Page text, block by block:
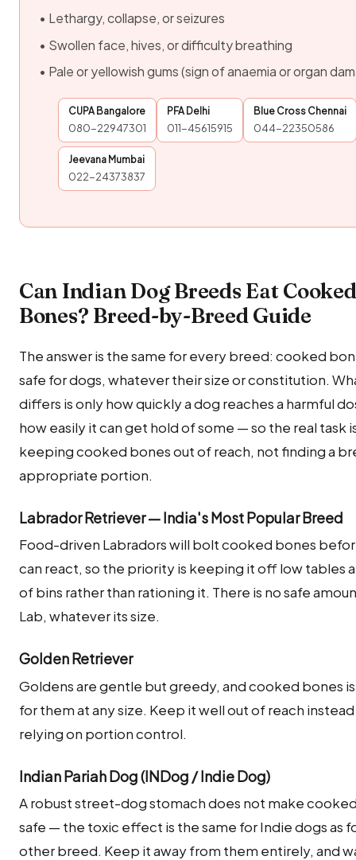
• Lethargy, collapse, or seizures
• Swollen face, hives, or difficulty breathing
• Pale or yellowish gums (sign of anaemia or organ
CUPA Bangalore
080-22947301
PFA Delhi
011-45615915
Blue Cross Chennai
044-22350586
Jeevana Mumbai
022-24373837
Can Indian Dog Breeds Eat Cooked
Bones? Breed-by-Breed Guide
The answer is the same for every breed: cooked
safe for dogs, whatever their size or constitution.
differs is only how quickly a dog reaches a harmful
how easily it can get hold of some — so the real task
keeping cooked bones out of reach, not finding a
appropriate portion.
Labrador Retriever — India's Most Popular Breed
Food-driven Labradors will bolt cooked bones
can react, so the priority is keeping it off low tables
of bins rather than rationing it. There is no safe
Lab, whatever its size.
Golden Retriever
Goldens are gentle but greedy, and cooked bones
for them at any size. Keep it well out of reach
relying on portion control.
Indian Pariah Dog (INDog / Indie Dog)
A robust street-dog stomach does not make
safe — the toxic effect is the same for Indie dogs as
other breed. Keep it away from them entirely, and